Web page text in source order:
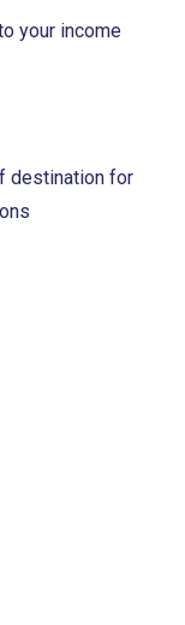
your income
destination for